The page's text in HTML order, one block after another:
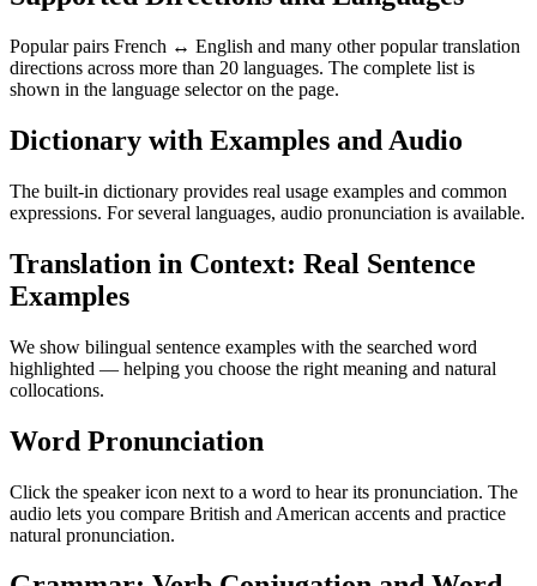
Popular pairs French ↔ English and many other popular translation
directions across more than 20 languages. The complete list is
shown in the language selector on the page.
Dictionary with Examples and Audio
The built-in dictionary provides real usage examples and common
expressions. For several languages, audio pronunciation is available.
Translation in Context: Real Sentence
Examples
We show bilingual sentence examples with the searched word
highlighted — helping you choose the right meaning and natural
collocations.
Word Pronunciation
Click the speaker icon next to a word to hear its pronunciation. The
audio lets you compare British and American accents and practice
natural pronunciation.